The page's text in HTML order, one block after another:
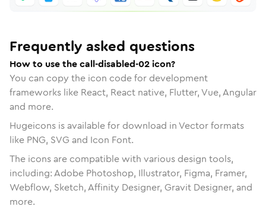
Frequently asked questions
How to use the call-disabled-02 icon?
You can copy the icon code for development
frameworks like React, React native, Flutter, Vue, Angular
and more.
Hugeicons is available for download in Vector formats
like PNG, SVG and Icon Font.
The icons are compatible with various design tools,
including: Adobe Photoshop, Illustrator, Figma, Framer,
Webflow, Sketch, Affinity Designer, Gravit Designer, and
more.